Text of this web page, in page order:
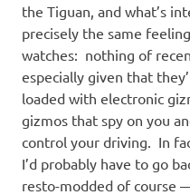
the Tiguan, and what’s
precisely the same
watches: nothing of
especially given that
loaded with electronic
gizmos that spy on you
control your driving. In
I’d probably have to go
resto-modded of course